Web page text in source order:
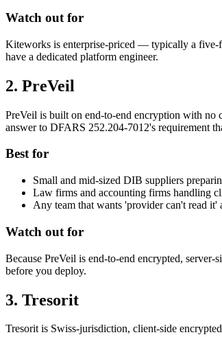
Watch out for
Kiteworks is enterprise-priced — typically a five-
have a dedicated platform engineer.
2. PreVeil
PreVeil is built on end-to-end encryption with no
answer to DFARS 252.204-7012's requirement
Best for
Small and mid-sized DIB suppliers
Law firms and accounting firms handling
Any team that wants 'provider can't read it'
Watch out for
Because PreVeil is end-to-end encrypted,
before you deploy.
3. Tresorit
Tresorit is Swiss-jurisdiction, client-side